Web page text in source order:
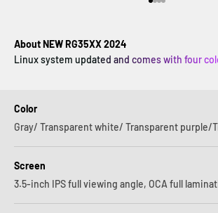
About NEW RG35XX 2024
Linux system updated and comes with four
Color
Gray/ Transparent white/ Transparent purple/
Screen
3.5-inch IPS full viewing angle, OCA full